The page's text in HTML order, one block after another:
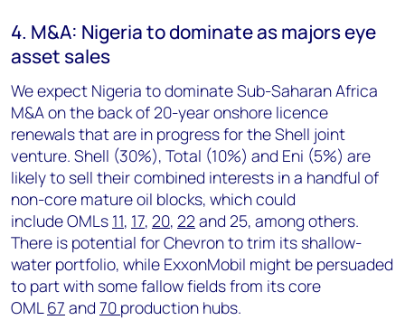
4. M&A: Nigeria to dominate as majors eye
asset sales
We expect Nigeria to dominate Sub-Saharan Africa
M&A on the back of 20-year onshore licence
renewals that are in progress for the Shell joint
venture. Shell (30%), Total (10%) and Eni (5%) are
likely to sell their combined interests in a handful of
non-core mature oil blocks, which could
includeOMLs 11, 17, 20, 22 and 25, among others.
There is potential for Chevron to trim its shallow-
water portfolio, while ExxonMobil might be persuaded
to part with some fallow fields from its core
OML67 and 70 production hubs.